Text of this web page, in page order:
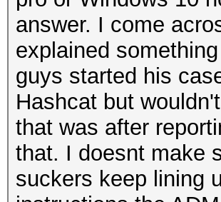
answer. I come
explained
guys started his
Hashcat but
that was after
that. I doesnt make
suckers keep lining